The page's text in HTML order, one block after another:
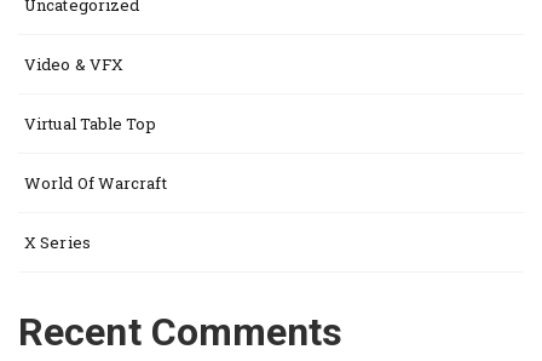
Uncategorized
Video & VFX
Virtual Table Top
World Of Warcraft
X Series
Recent Comments